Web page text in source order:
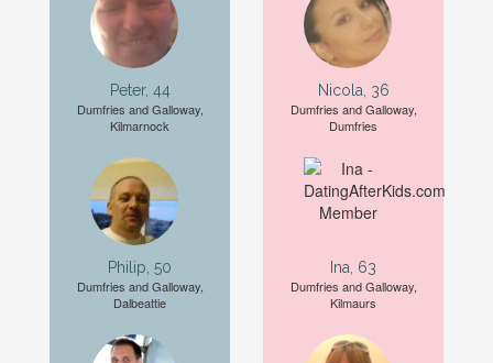
Peter, 44
Dumfries and Galloway,
Kilmarnock
Philip, 50
Dumfries and Galloway,
Dalbeattie
Nicola, 36
Dumfries and Galloway,
Dumfries
Ina, 63
Dumfries and Galloway,
Kilmaurs